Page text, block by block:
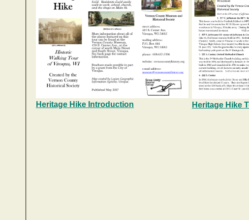
Heritage Hike Introduction Heritage Hike